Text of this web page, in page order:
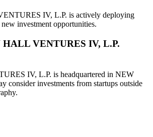
IV, L.P. is actively deploying
investment opportunities.
HALL VENTURES IV, L.P.
IV, L.P. is headquartered in NEW
consider investments from startups outside